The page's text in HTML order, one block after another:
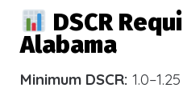
DSCR
Alabama
Minimum DSCR: 1.0–1.25